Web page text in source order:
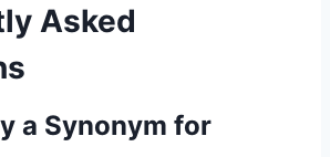
Asked
a Synonym for